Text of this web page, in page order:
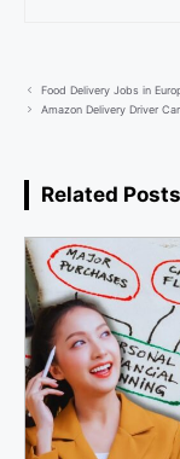
Food Delivery Jobs in
Amazon Delivery Driver
Related Posts